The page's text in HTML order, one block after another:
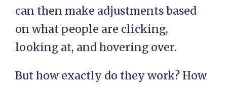
can then make adjustments based
on what people are clicking,
looking at, and hovering over.
But how exactly do they work? How